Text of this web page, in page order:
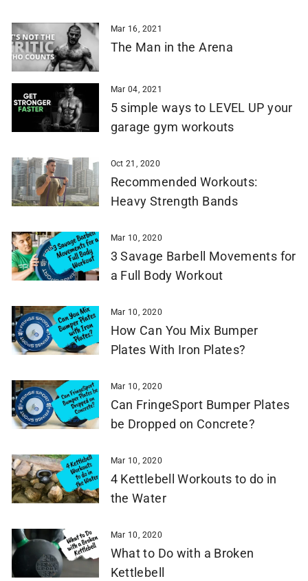
Mar 16, 2021
The Man in the Arena
Mar 04, 2021
5 simple ways to LEVEL UP your
garage gym workouts
Oct 21, 2020
Recommended Workouts:
Heavy Strength Bands
Mar 10, 2020
3 Savage Barbell Movements for
a Full Body Workout
Mar 10, 2020
How Can You Mix Bumper
Plates With Iron Plates?
Mar 10, 2020
Can FringeSport Bumper Plates
be Dropped on Concrete?
Mar 10, 2020
4 Kettlebell Workouts to do in
the Water
Mar 10, 2020
What to Do with a Broken
Kettlebell